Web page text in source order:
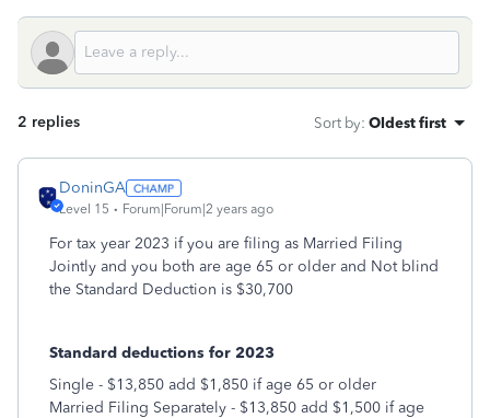
2 replies Sort by: Oldest first
DoninGA
Level 15 Forum|Forum|2 years ago
For tax year 2023 if you are filing as Married Filing
Jointly and you both are age 65 or older and Not blind
the Standard Deduction is $30,700
Standard deductions for 2023
Single - $13,850 add $1,850 if age 65 or older
Married Filing Separately - $13,850 add $1,500 if age